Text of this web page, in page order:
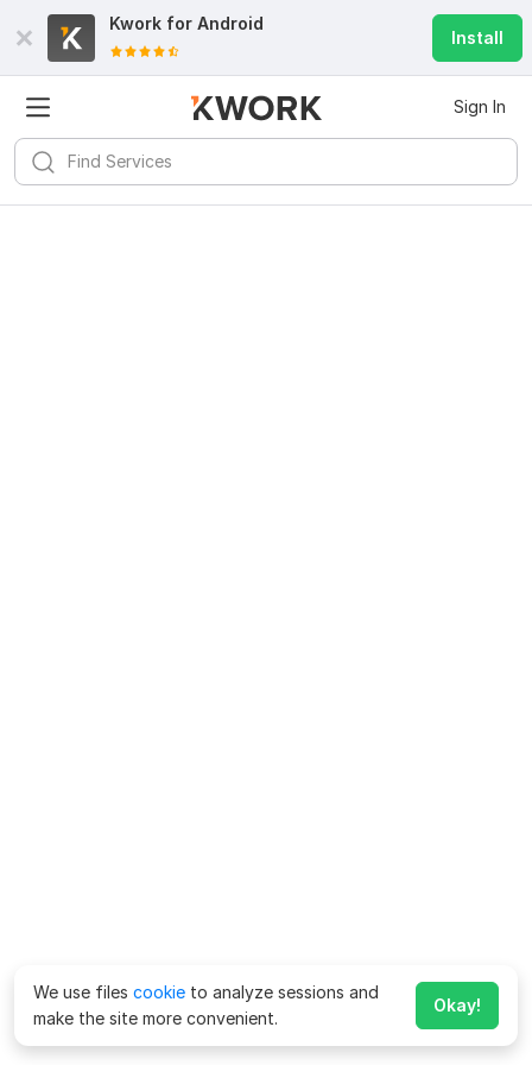
Kwork for Android
Install
Sign In
We use files cookie to analyze sessions and
make the site more convenient.
Okay!